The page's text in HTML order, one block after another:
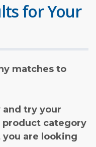
for Your
matches to
and try your
product category
are looking